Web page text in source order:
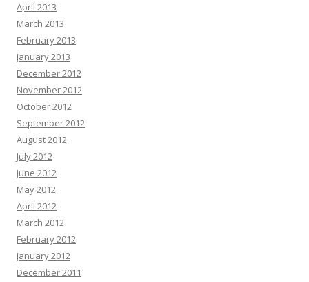
April 2013
March 2013
February 2013
January 2013
December 2012
November 2012
October 2012
September 2012
August 2012
July 2012
June 2012
May 2012
April 2012
March 2012
February 2012
January 2012
December 2011